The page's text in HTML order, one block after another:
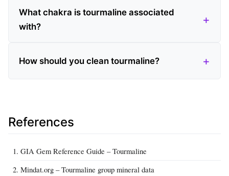
What chakra is tourmaline associated
with?
How should you clean tourmaline?
References
GIA Gem Reference Guide – Tourmaline
Mindat.org – Tourmaline group mineral data